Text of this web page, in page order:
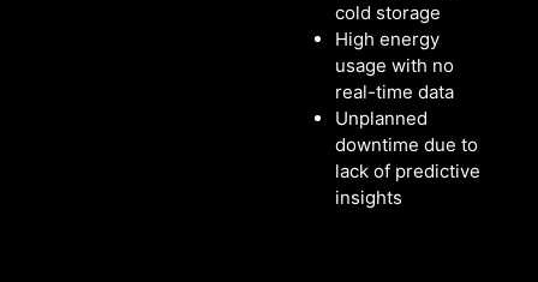
cold storage
High energy
usage with no
real-time data
Unplanned
downtime due to
lack of predictive
insights